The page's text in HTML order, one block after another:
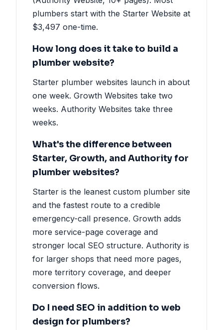
plumbers start with the Starter Website at
$3,497 one-time.
How long does it take to build a
plumber website?
Starter plumber websites launch in about
one week. Growth Websites take two
weeks. Authority Websites take three
weeks.
What's the difference between
Starter, Growth, and Authority for
plumber websites?
Starter is the leanest custom plumber site
and the fastest route to a credible
emergency-call presence. Growth adds
more service-page coverage and
stronger local SEO structure. Authority is
for larger shops that need more pages,
more territory coverage, and deeper
conversion flows.
Do I need SEO in addition to web
design for plumbers?